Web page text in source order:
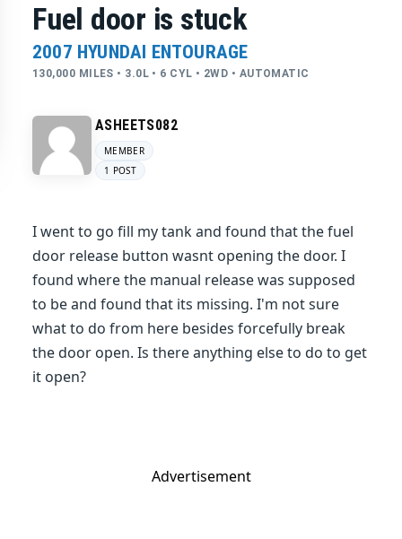
Fuel door is stuck
2007 HYUNDAI ENTOURAGE
130,000 MILES • 3.0L • 6 CYL • 2WD • AUTOMATIC
ASHEETS082
MEMBER
1 POST
I went to go fill my tank and found that the fuel
door release button wasnt opening the door. I
found where the manual release was supposed
to be and found that its missing. I'm not sure
what to do from here besides forcefully break
the door open. Is there anything else to do to get
it open?
Advertisement